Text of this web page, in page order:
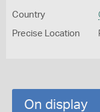
Country
Precise Location
On display